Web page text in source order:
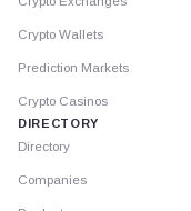
Crypto Wallets
Prediction Markets
Crypto Casinos
DIRECTORY
Directory
Companies